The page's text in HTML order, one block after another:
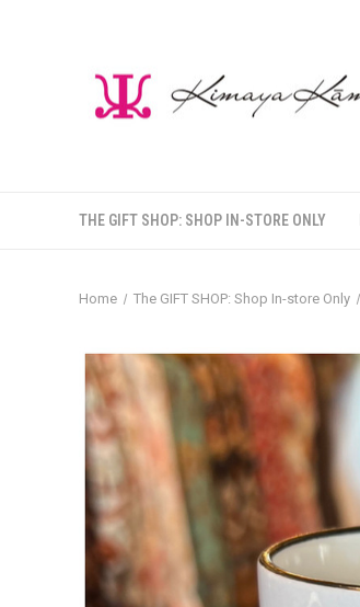
THE GIFT SHOP: SHOP IN-STORE ONLY
Home The GIFT SHOP: Shop In-store Only